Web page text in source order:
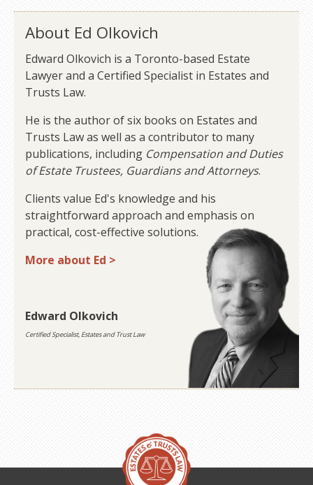
About Ed Olkovich
Edward Olkovich is a Toronto-based Estate
Lawyer and a Certified Specialist in Estates and
Trusts Law.
He is the author of six books on Estates and
Trusts Law as well as a contributor to many
publications, including Compensation and Duties
of Estate Trustees, Guardians and Attorneys.
Clients value Ed's knowledge and his
straightforward approach and emphasis on
practical, cost-effective solutions.
More about Ed >
Edward Olkovich
Certified Specialist, Estates and Trust Law